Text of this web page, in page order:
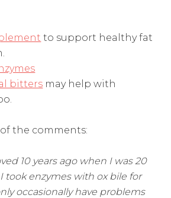
to support healthy fat
bitters may help with
the comments:
10 years ago when I was 20
took enzymes with ox bile for
occasionally have problems